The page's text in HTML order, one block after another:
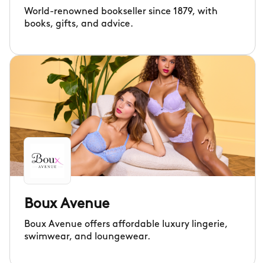
World-renowned bookseller since 1879, with
books, gifts, and advice.
Boux Avenue
Boux Avenue offers affordable luxury lingerie,
swimwear, and loungewear.